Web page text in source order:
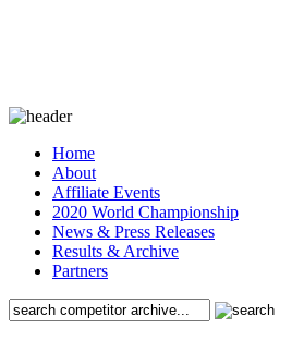
Home
About
Affiliate Events
2020 World Championship
News & Press Releases
Results & Archive
Partners